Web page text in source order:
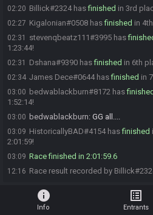
02:20 Billick#2324 hasfinished in 3rd
02:27 Kigalonian#0508 hasfinished in
02:31 stevenqbeatz111#3995 has
1:23:44!
02:31 Dshana#9390 hasfinished in 6th
02:34 James Dece#0644 hasfinished in
03:00 bedwablackburn#8172 hasfinished
1:52:14!
03:00 bedwablackburn: GG all....
03:09 HistoricallyBAD#4154 hasfinished
2:01:59!
03:09 Race finished in 2:01:59.6
12:16 Race result recorded by
info
Info
list_alt
Entrants